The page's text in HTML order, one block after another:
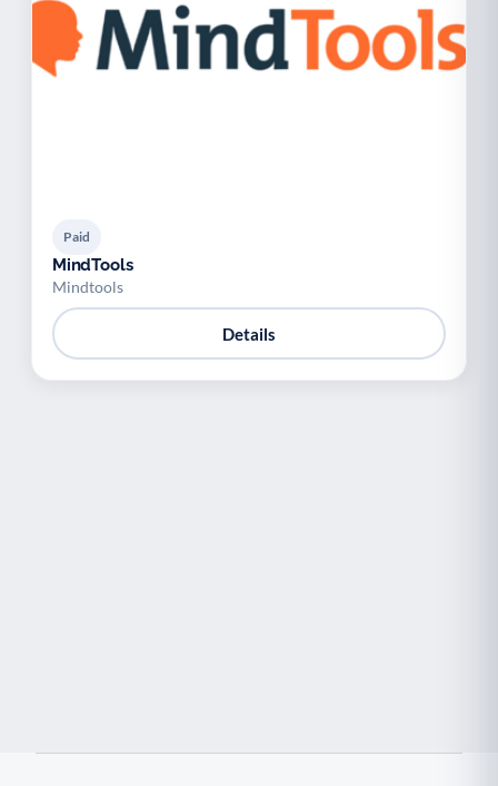
Paid
MindTools
Mindtools
Details